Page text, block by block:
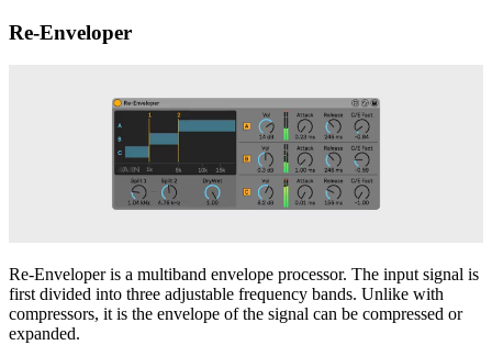
Re-Enveloper
Re-Enveloper is a multiband envelope processor. The input signal is
first divided into three adjustable frequency bands. Unlike with
compressors, it is the envelope of the signal can be compressed or
expanded.